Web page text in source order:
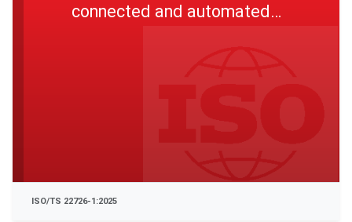
connected and automated
ISO/TS 22726-1:2025